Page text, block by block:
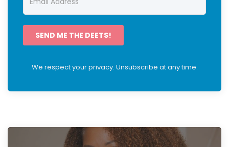
SEND ME THE DEETS!
We respect your privacy. Unsubscribe at any time.